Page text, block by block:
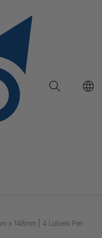
x 148mm | 4 Labels Per